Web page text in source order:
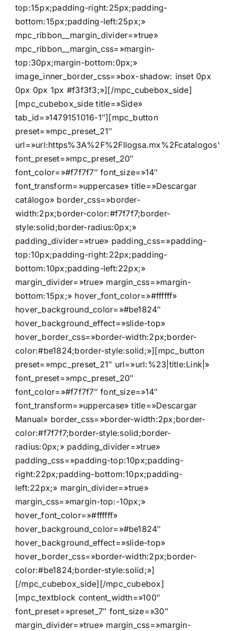
top:15px;padding-right:25px;padding-
bottom:15px;padding-left:25px;»
mpc_ribbon__margin_divider=»true»
mpc_ribbon__margin_css=»margin-
top:30px;margin-bottom:0px;»
image_inner_border_css=»box-shadow: inset 0px
0px 0px 1px #f3f3f3;»][/mpc_cubebox_side]
[mpc_cubebox_side title=»Side»
tab_id=»1479151016-1″][mpc_button
preset=»mpc_preset_21″
font_preset=»mpc_preset_20″
font_color=»#f7f7f7″ font_size=»14″
font_transform=»uppercase» title=»Descargar
catálogo» border_css=»border-
width:2px;border-color:#f7f7f7;border-
style:solid;border-radius:0px;»
padding_divider=»true» padding_css=»padding-
top:10px;padding-right:22px;padding-
bottom:10px;padding-left:22px;»
margin_divider=»true» margin_css=»margin-
bottom:15px;» hover_font_color=»#ffffff»
hover_background_color=»#be1824″
hover_background_effect=»slide-top»
hover_border_css=»border-width:2px;border-
color:#be1824;border-style:solid;»][mpc_button
preset=»mpc_preset_21″ url=»url:%23|title:Link|»
font_preset=»mpc_preset_20″
font_color=»#f7f7f7″ font_size=»14″
font_transform=»uppercase» title=»Descargar
Manual» border_css=»border-width:2px;border-
color:#f7f7f7;border-style:solid;border-
radius:0px;» padding_divider=»true»
padding_css=»padding-top:10px;padding-
right:22px;padding-bottom:10px;padding-
left:22px;» margin_divider=»true»
margin_css=»margin-top:-10px;»
hover_font_color=»#ffffff»
hover_background_color=»#be1824″
hover_background_effect=»slide-top»
hover_border_css=»border-width:2px;border-
color:#be1824;border-style:solid;»]
[/mpc_cubebox_side][/mpc_cubebox]
[mpc_textblock content_width=»100″
font_preset=»preset_7″ font_size=»30″
margin_divider=»true» margin_css=»margin-